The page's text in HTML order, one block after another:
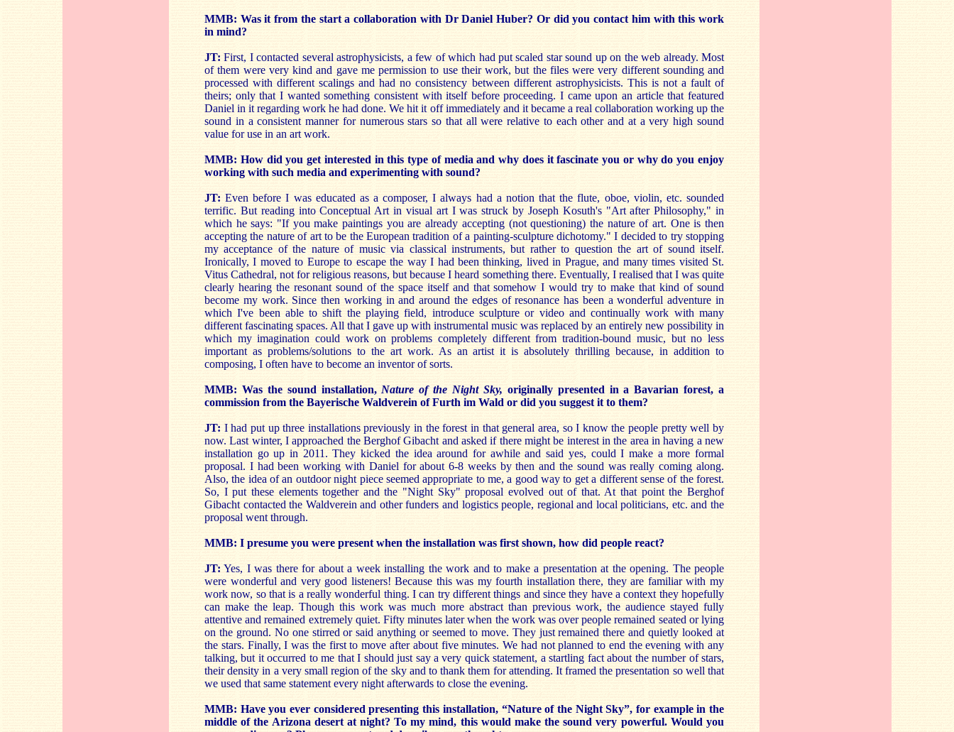
MMB: Was it from the start a collaboration with Dr Daniel Huber? Or did you contact him with this work
in mind?
JT: First, I contacted several astrophysicists, a few of which had put scaled star sound up on the web already. Most
of them were very kind and gave me permission to use their work, but the files were very different sounding and
processed with different scalings and had no consistency between different astrophysicists. This is not a fault of
theirs; only that I wanted something consistent with itself before proceeding. I came upon an article that featured
Daniel in it regarding work he had done. We hit it off immediately and it became a real collaboration working up the
sound in a consistent manner for numerous stars so that all were relative to each other and at a very high sound
value for use in an art work.
MMB: How did you get interested in this type of media and why does it fascinate you or why do you enjoy
working with such media and experimenting with sound?
JT: Even before I was educated as a composer, I always had a notion that the flute, oboe, violin, etc. sounded
terrific. But reading into Conceptual Art in visual art I was struck by Joseph Kosuth's "Art after Philosophy," in
which he says: "If you make paintings you are already accepting (not questioning) the nature of art. One is then
accepting the nature of art to be the European tradition of a painting-sculpture dichotomy." I decided to try stopping
my acceptance of the nature of music via classical instruments, but rather to question the art of sound itself.
Ironically, I moved to Europe to escape the way I had been thinking, lived in Prague, and many times visited St.
Vitus Cathedral, not for religious reasons, but because I heard something there. Eventually, I realised that I was quite
clearly hearing the resonant sound of the space itself and that somehow I would try to make that kind of sound
become my work. Since then working in and around the edges of resonance has been a wonderful adventure in
which I've been able to shift the playing field, introduce sculpture or video and continually work with many
different fascinating spaces. All that I gave up with instrumental music was replaced by an entirely new possibility in
which my imagination could work on problems completely different from tradition-bound music, but no less
important as problems/solutions to the art work. As an artist it is absolutely thrilling because, in addition to
composing, I often have to become an inventor of sorts.
MMB: Was the sound installation, Nature of the Night Sky, originally presented in a Bavarian forest, a
commission from the Bayerische Waldverein of Furth im Wald or did you suggest it to them?
JT: I had put up three installations previously in the forest in that general area, so I know the people pretty well by
now. Last winter, I approached the Berghof Gibacht and asked if there might be interest in the area in having a new
installation go up in 2011. They kicked the idea around for awhile and said yes, could I make a more formal
proposal. I had been working with Daniel for about 6-8 weeks by then and the sound was really coming along.
Also, the idea of an outdoor night piece seemed appropriate to me, a good way to get a different sense of the forest.
So, I put these elements together and the "Night Sky" proposal evolved out of that. At that point the Berghof
Gibacht contacted the Waldverein and other funders and logistics people, regional and local politicians, etc. and the
proposal went through.
MMB: I presume you were present when the installation was first shown, how did people react?
JT: Yes, I was there for about a week installing the work and to make a presentation at the opening. The people
were wonderful and very good listeners! Because this was my fourth installation there, they are familiar with my
work now, so that is a really wonderful thing. I can try different things and since they have a context they hopefully
can make the leap. Though this work was much more abstract than previous work, the audience stayed fully
attentive and remained extremely quiet. Fifty minutes later when the work was over people remained seated or lying
on the ground. No one stirred or said anything or seemed to move. They just remained there and quietly looked at
the stars. Finally, I was the first to move after about five minutes. We had not planned to end the evening with any
talking, but it occurred to me that I should just say a very quick statement, a startling fact about the number of stars,
their density in a very small region of the sky and to thank them for attending. It framed the presentation so well that
we used that same statement every night afterwards to close the evening.
MMB: Have you ever considered presenting this installation, “Nature of the Night Sky”, for example in the
middle of the Arizona desert at night? To my mind, this would make the sound very powerful. Would you